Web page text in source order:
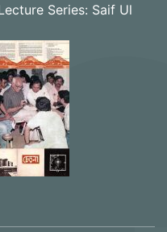
Series: Saif Ul